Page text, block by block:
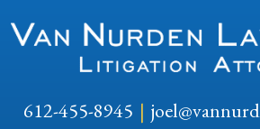
612-455-8945